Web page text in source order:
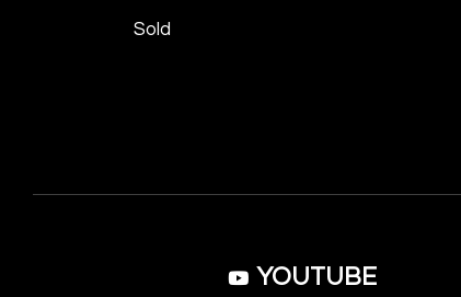
Sold
YOUTUBE